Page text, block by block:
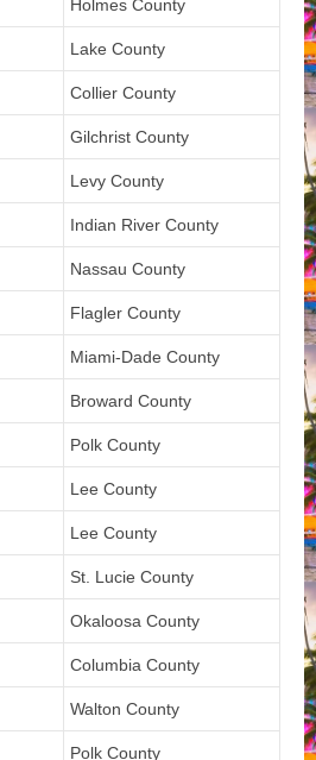
Holmes County
Lake County
Collier County
Gilchrist County
Levy County
Indian River County
Nassau County
Flagler County
Miami-Dade County
Broward County
Polk County
Lee County
Lee County
St. Lucie County
Okaloosa County
Columbia County
Walton County
Polk County